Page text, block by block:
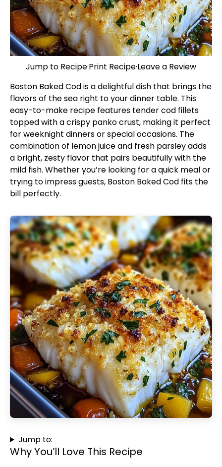
Jump to Recipe·Print Recipe·Leave a Review
Boston Baked Cod is a delightful dish that brings the
flavors of the sea right to your dinner table. This
easy-to-make recipe features tender cod fillets
topped with a crispy panko crust, making it perfect
for weeknight dinners or special occasions. The
combination of lemon juice and fresh parsley adds
a bright, zesty flavor that pairs beautifully with the
mild fish. Whether you’re looking for a quick meal or
trying to impress guests, Boston Baked Cod fits the
bill perfectly.
Jump to:
Why You’ll Love This Recipe